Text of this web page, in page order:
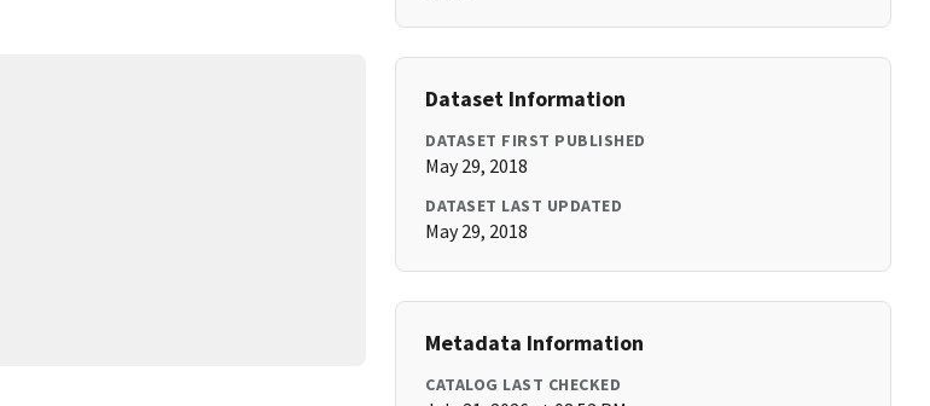
Dataset Information
DATASET FIRST PUBLISHED
May 29, 2018
DATASET LAST UPDATED
May 29, 2018
Metadata Information
CATALOG LAST CHECKED